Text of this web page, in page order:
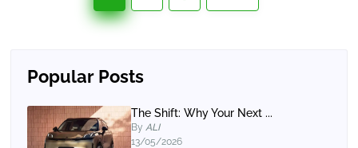
Popular Posts
The Shift: Why Your Next ...
By ALI
13/05/2026